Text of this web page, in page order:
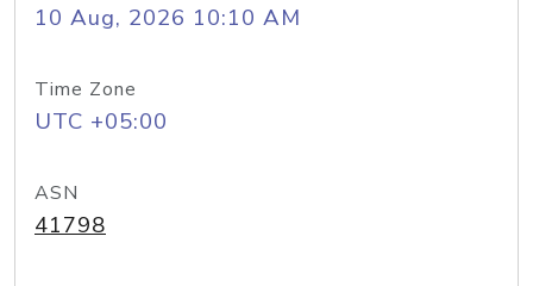
10 Aug, 2026 10:10 AM
Time Zone
UTC +05:00
ASN
41798